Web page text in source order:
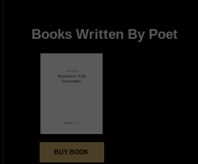
Books Written By Poet
BUY BOOK